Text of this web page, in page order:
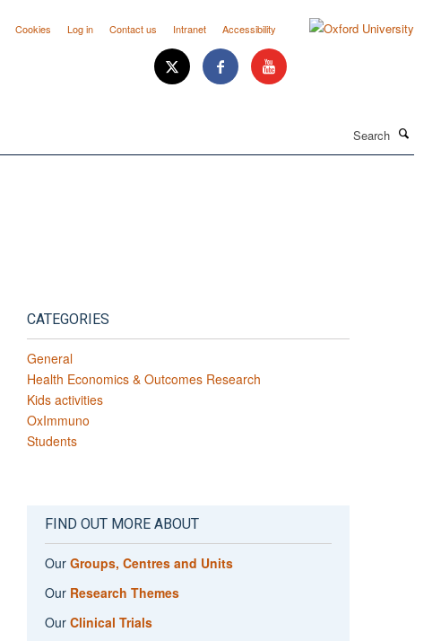
Cookies Log in Contact us Intranet Accessibility
CATEGORIES
General
Health Economics & Outcomes Research
Kids activities
OxImmuno
Students
FIND OUT MORE ABOUT
Our Groups, Centres and Units
Our Research Themes
Our Clinical Trials